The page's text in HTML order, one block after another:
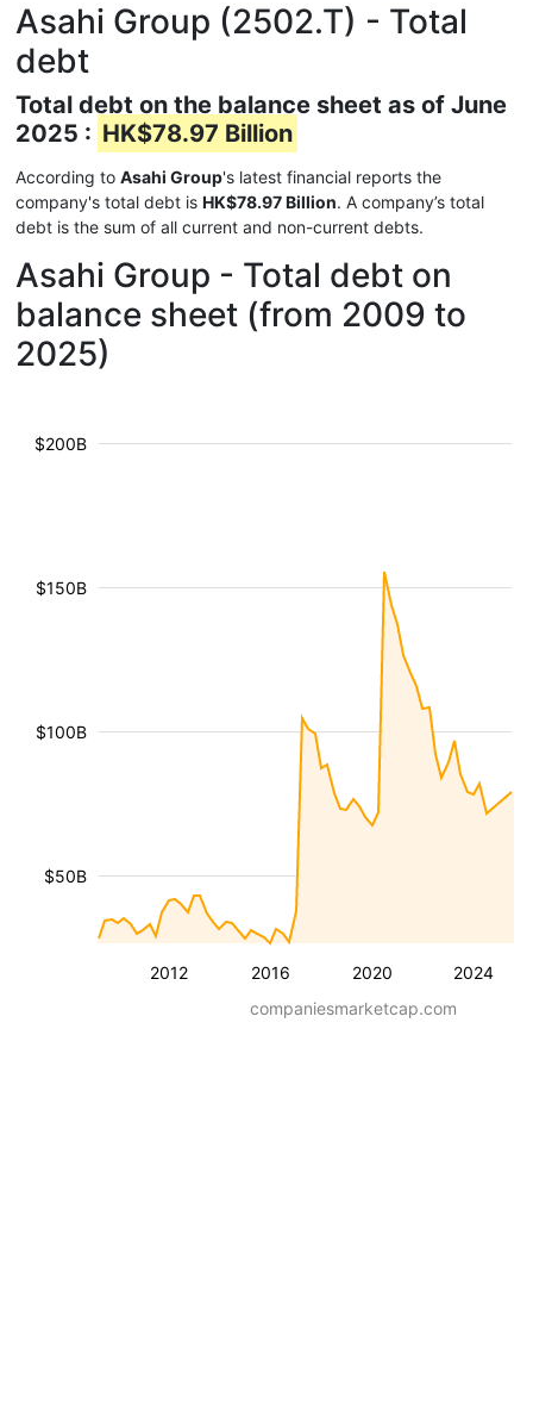
Asahi Group (2502.T) - Total
debt
Total debt on the balance sheet as of June
2025 : HK$78.97 Billion
According to Asahi Group's latest financial reports the
company's total debt is HK$78.97 Billion. A company’s total
debt is the sum of all current and non-current debts.
Asahi Group - Total debt on
balance sheet (from 2009 to
2025)
2012 2016 2020 2024
$50B
$100B
$150B
$200B
companiesmarketcap.com